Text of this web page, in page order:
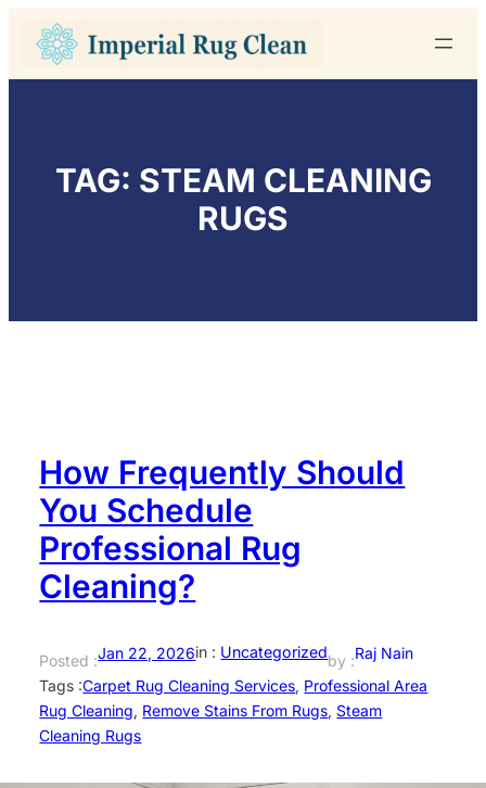
TAG: STEAM CLEANING
RUGS
How Frequently Should
You Schedule
Professional Rug
Cleaning?
Posted :Jan 22, 2026in : Uncategorizedby :Raj Nain
Tags :Carpet Rug Cleaning Services, Professional Area
Rug Cleaning, Remove Stains From Rugs, Steam
Cleaning Rugs